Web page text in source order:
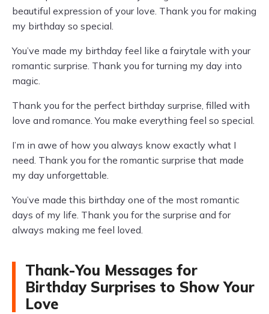
beautiful expression of your love. Thank you for making
my birthday so special.
You’ve made my birthday feel like a fairytale with your
romantic surprise. Thank you for turning my day into
magic.
Thank you for the perfect birthday surprise, filled with
love and romance. You make everything feel so special.
I’m in awe of how you always know exactly what I
need. Thank you for the romantic surprise that made
my day unforgettable.
You’ve made this birthday one of the most romantic
days of my life. Thank you for the surprise and for
always making me feel loved.
Thank-You Messages for
Birthday Surprises to Show Your
Love